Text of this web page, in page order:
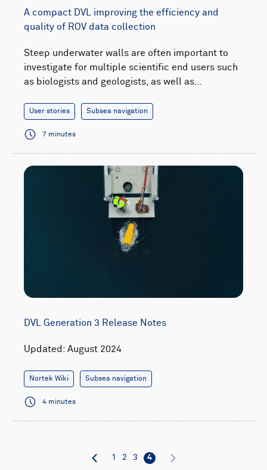
A compact DVL improving the efficiency and
quality of ROV data collection
Steep underwater walls are often important to
investigate for multiple scientific end users such
as biologists and geologists, as well as…
User stories Subsea navigation
7 minutes
DVL Generation 3 Release Notes
Updated: August 2024
Nortek Wiki Subsea navigation
4 minutes
1 2 3 4